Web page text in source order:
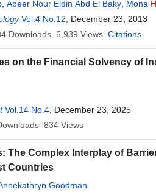
Abeer Nour Eldin Abd El Baky Mona
Vol.4 No.12 , December 23, 2013
Downloads 6,939 Views Citations
on the Financial Solvency of
Vol.14 No.4 , December 23, 2025
834 Views
The Complex Interplay of
Countries
Goodman